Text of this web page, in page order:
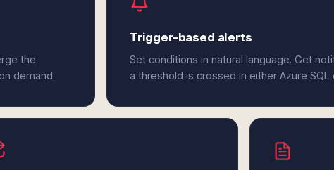
the
demand.
Trigger-based alerts
Set conditions in natural language. Get
a threshold is crossed in either Azure SQL